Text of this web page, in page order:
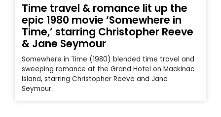
Time travel & romance lit up the
epic 1980 movie ‘Somewhere in
Time,’ starring Christopher Reeve
& Jane Seymour
Somewhere in Time (1980) blended time travel and
sweeping romance at the Grand Hotel on Mackinac
Island, starring Christopher Reeve and Jane
Seymour.